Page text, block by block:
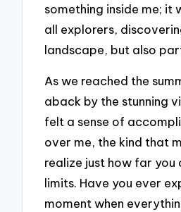
something inside me; it
all explorers,
landscape, but also
As we reached the
aback by the stunning
felt a sense of
over me, the kind that
realize just how far you
limits. Have you ever
moment when